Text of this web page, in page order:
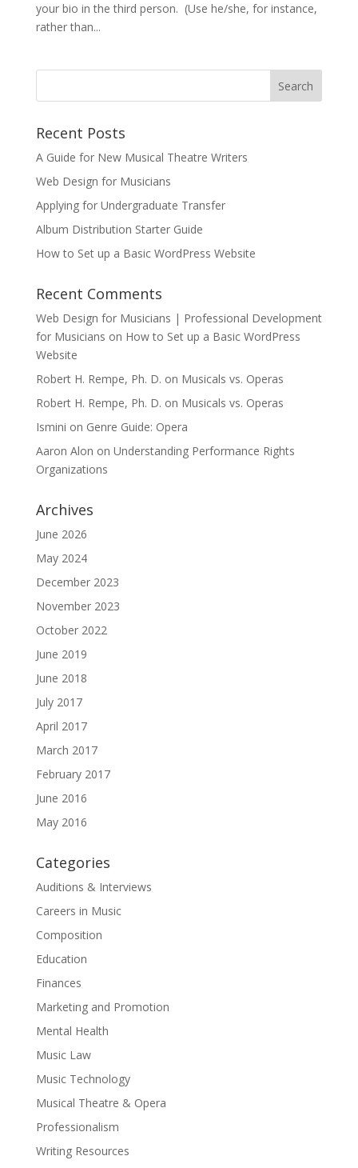
your bio in the third person. (Use he/she, for instance,
rather than...
Recent Posts
A Guide for New Musical Theatre Writers
Web Design for Musicians
Applying for Undergraduate Transfer
Album Distribution Starter Guide
How to Set up a Basic WordPress Website
Recent Comments
Web Design for Musicians | Professional Development
for Musicians on How to Set up a Basic WordPress
Website
Robert H. Rempe, Ph. D. on Musicals vs. Operas
Robert H. Rempe, Ph. D. on Musicals vs. Operas
Ismini on Genre Guide: Opera
Aaron Alon on Understanding Performance Rights
Organizations
Archives
June 2026
May 2024
December 2023
November 2023
October 2022
June 2019
June 2018
July 2017
April 2017
March 2017
February 2017
June 2016
May 2016
Categories
Auditions & Interviews
Careers in Music
Composition
Education
Finances
Marketing and Promotion
Mental Health
Music Law
Music Technology
Musical Theatre & Opera
Professionalism
Writing Resources